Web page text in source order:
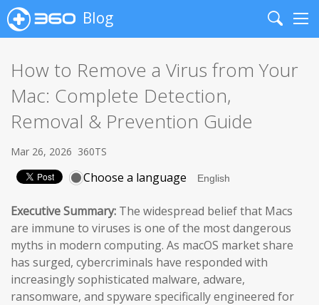
Blog
Search
How to Remove a Virus from Your
Mac: Complete Detection,
Removal & Prevention Guide
Mar 26, 2026 360TS
Choose a language
Executive Summary: The widespread belief that Macs
are immune to viruses is one of the most dangerous
myths in modern computing. As macOS market share
has surged, cybercriminals have responded with
increasingly sophisticated malware, adware,
ransomware, and spyware specifically engineered for